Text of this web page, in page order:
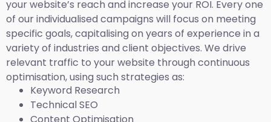
your website’s reach and increase your ROI. Every one
of our individualised campaigns will focus on meeting
specific goals, capitalising on years of experience in a
variety of industries and client objectives. We drive
relevant traffic to your website through continuous
optimisation, using such strategies as:
Keyword Research
Technical SEO